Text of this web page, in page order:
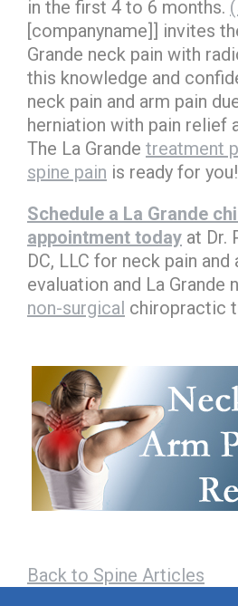
in the first 4 to 6 months.
[companyname]] invites
Grande neck pain with
this knowledge and
neck pain and arm pain
herniation with pain relief
The La Grande treatment
spine pain is ready for you!
Schedule a La Grande
appointment today at Dr.
DC, LLC for neck pain and
evaluation and La Grande
non-surgical chiropractic
Back to Spine Articles